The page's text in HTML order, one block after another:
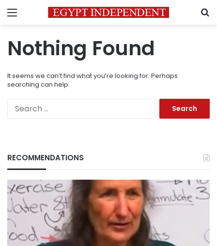
Menu
Nothing Found
It seems we can’t find what you’re looking for. Perhaps
searching can help.
RECOMMENDATIONS